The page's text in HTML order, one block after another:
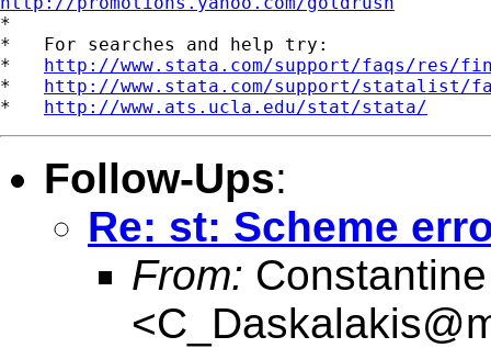
*
*   For searches and help try:
* http://www.stata.com/support/faqs/res/
* http://www.stata.com/support/statalist/
* http://www.ats.ucla.edu/stat/stata/
Follow-Ups:
Re: st: Scheme
From:
<